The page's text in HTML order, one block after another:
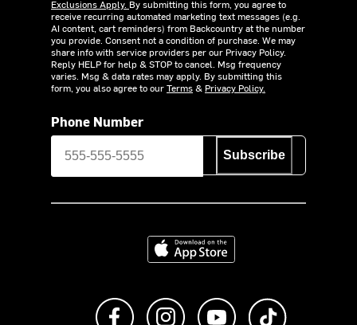
Exclusions Apply. By submitting this form, you agree to
receive recurring automated marketing text messages (e.g.
AI content, cart reminders) from Backcountry at the number
you provide. Consent not a condition of purchase. We may
share info with service providers per our Privacy Policy.
Reply HELP for help & STOP to cancel. Msg frequency
varies. Msg & data rates may apply. By submitting this
form, you also agree to ourTerms& Privacy Policy.
Phone Number
Subscribe
Download on the App Store
Like us on FacebookFollow us on Instagram
Subscribe to us on